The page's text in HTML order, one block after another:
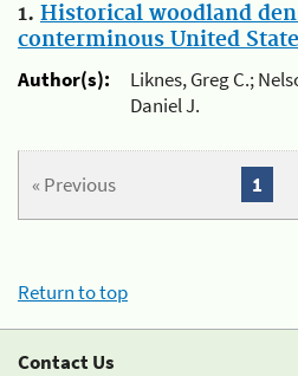
1. Historical woodland
conterminous United
Author(s):
Liknes, Greg C.;
Daniel J.
« Previous 1
Return to top
Contact Us